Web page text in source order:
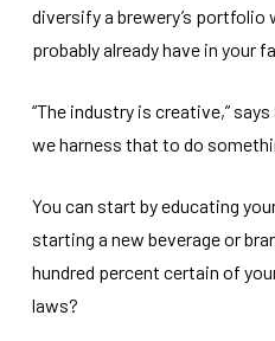
diversify a brewery’s portfolio
probably already have in your
“The industry is creative,”
we harness that to do
You can start by educating
starting a new beverage or
hundred percent certain of
laws?